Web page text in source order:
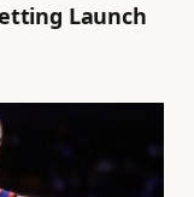
Launch